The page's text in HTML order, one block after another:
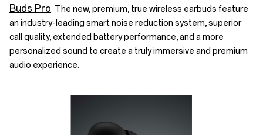
Buds Pro. The new, premium, true wireless earbuds feature
an industry-leading smart noise reduction system, superior
call quality, extended battery performance, and a more
personalized sound to create a truly immersive and premium
audio experience.